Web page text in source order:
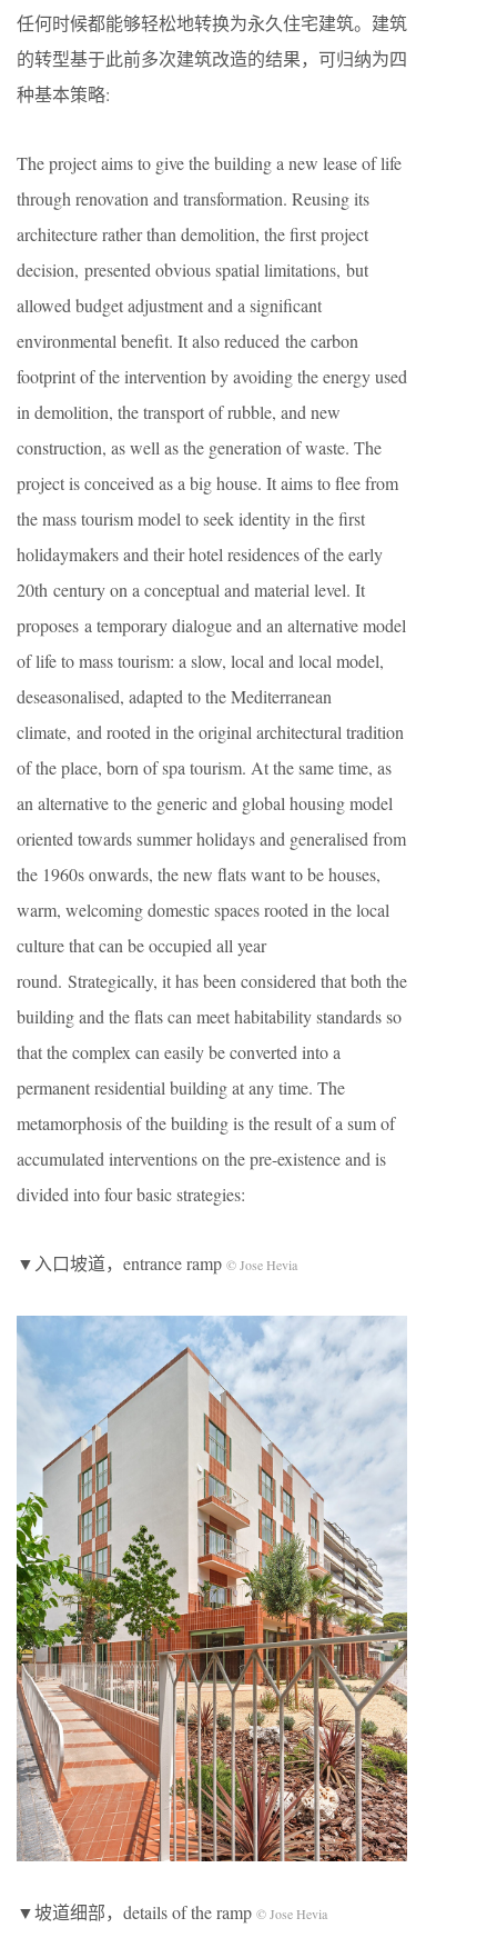
任何时候都能够轻松地转换为永久住宅建筑。建筑
的转型基于此前多次建筑改造的结果，可归纳为四
种基本策略:
The project aims to give the building a new lease of life
through renovation and transformation. Reusing its
architecture rather than demolition, the first project
decision, presented obvious spatial limitations, but
allowed budget adjustment and a significant
environmental benefit. It also reduced the carbon
footprint of the intervention by avoiding the energy used
in demolition, the transport of rubble, and new
construction, as well as the generation of waste. The
project is conceived as a big house. It aims to flee from
the mass tourism model to seek identity in the first
holidaymakers and their hotel residences of the early
20th century on a conceptual and material level. It
proposes a temporary dialogue and an alternative model
of life to mass tourism: a slow, local and local model,
deseasonalised, adapted to the Mediterranean
climate, and rooted in the original architectural tradition
of the place, born of spa tourism. At the same time, as
an alternative to the generic and global housing model
oriented towards summer holidays and generalised from
the 1960s onwards, the new flats want to be houses,
warm, welcoming domestic spaces rooted in the local
culture that can be occupied all year
round. Strategically, it has been considered that both the
building and the flats can meet habitability standards so
that the complex can easily be converted into a
permanent residential building at any time. The
metamorphosis of the building is the result of a sum of
accumulated interventions on the pre-existence and is
divided into four basic strategies:
▼入口坡道，entrance ramp © Jose Hevia
▼坡道细部，details of the ramp © Jose Hevia